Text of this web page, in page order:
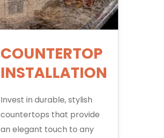
COUNTERTOP
INSTALLATION
Invest in durable, stylish
countertops that provide
an elegant touch to any